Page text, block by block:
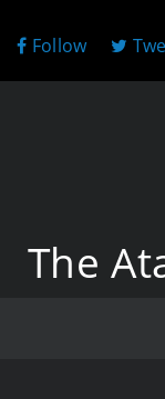
Follow
The